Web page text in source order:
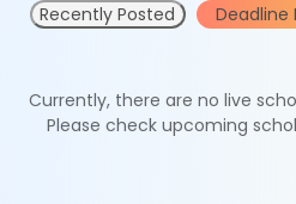
Recently Posted Deadline
Currently, there are no live
Please check upcoming